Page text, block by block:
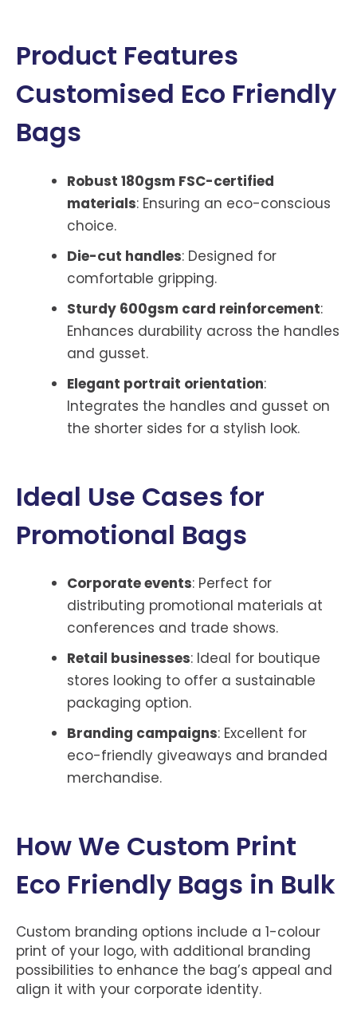
Product Features
Customised Eco Friendly
Bags
Robust 180gsm FSC-certified
materials: Ensuring an eco-conscious
choice.
Die-cut handles: Designed for
comfortable gripping.
Sturdy 600gsm card reinforcement:
Enhances durability across the handles
and gusset.
Elegant portrait orientation:
Integrates the handles and gusset on
the shorter sides for a stylish look.
Ideal Use Cases for
Promotional Bags
Corporate events: Perfect for
distributing promotional materials at
conferences and trade shows.
Retail businesses: Ideal for boutique
stores looking to offer a sustainable
packaging option.
Branding campaigns: Excellent for
eco-friendly giveaways and branded
merchandise.
How We Custom Print
Eco Friendly Bags in Bulk
Custom branding options include a 1-colour
print of your logo, with additional branding
possibilities to enhance the bag’s appeal and
align it with your corporate identity.